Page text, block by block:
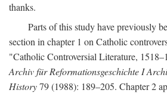
thanks.
Parts of this study have previously
section in chapter 1 on Catholic
"Catholic Controversial Literature,
Archiv für Reformationsgeschichte I
History79 (1988): 189–205. Chapter 2